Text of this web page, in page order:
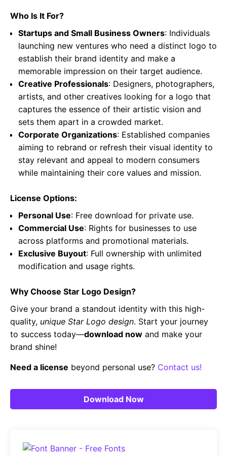
Who Is It For?
Startups and Small Business Owners: Individuals
launching new ventures who need a distinct logo to
establish their brand identity and make a
memorable impression on their target audience.
Creative Professionals: Designers, photographers,
artists, and other creatives looking for a logo that
captures the essence of their artistic vision and
sets them apart in a crowded market.
Corporate Organizations: Established companies
aiming to rebrand or refresh their visual identity to
stay relevant and appeal to modern consumers
while maintaining their core values and mission.
License Options:
Personal Use: Free download for private use.
Commercial Use: Rights for businesses to use
across platforms and promotional materials.
Exclusive Buyout: Full ownership with unlimited
modification and usage rights.
Why Choose Star Logo Design?
Give your brand a standout identity with this high-
quality, unique Star Logo design. Start your journey
to success today—download now and make your
brand shine!
Need a license beyond personal use? Contact us!
Download Now